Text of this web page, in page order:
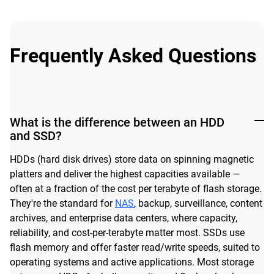
Frequently Asked Questions
What is the difference between an HDD
and SSD?
HDDs (hard disk drives) store data on spinning magnetic
platters and deliver the highest capacities available —
often at a fraction of the cost per terabyte of flash storage.
They're the standard for NAS, backup, surveillance, content
archives, and enterprise data centers, where capacity,
reliability, and cost-per-terabyte matter most. SSDs use
flash memory and offer faster read/write speeds, suited to
operating systems and active applications. Most storage